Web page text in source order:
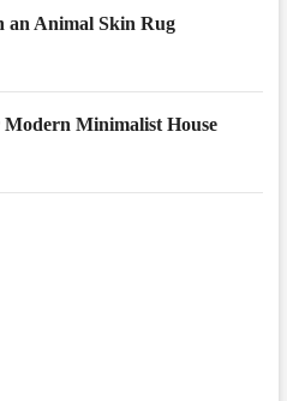
an Animal Skin Rug
Minimalist House